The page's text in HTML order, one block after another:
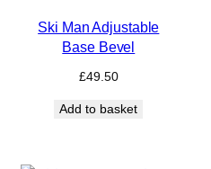
Ski Man Adjustable
Base Bevel
£49.50
Add to basket